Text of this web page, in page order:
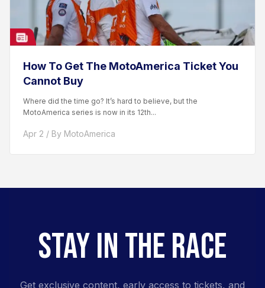
How To Get The MotoAmerica Ticket You
Cannot Buy
Where did the time go? It’s hard to believe, but the
MotoAmerica series is now in its 12th...
Apr 2 / By MotoAmerica
STAY IN THE RACE
Get exclusive content, early access to tickets, and